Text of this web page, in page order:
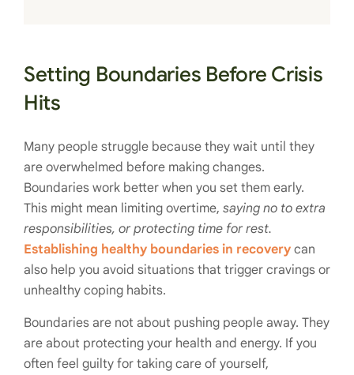
Setting Boundaries Before Crisis
Hits
Many people struggle because they wait until they
are overwhelmed before making changes.
Boundaries work better when you set them early.
This might mean limiting overtime, saying no to extra
responsibilities, or protecting time for rest.
Establishing healthy boundaries in recovery can
also help you avoid situations that trigger cravings or
unhealthy coping habits.
Boundaries are not about pushing people away. They
are about protecting your health and energy. If you
often feel guilty for taking care of yourself,